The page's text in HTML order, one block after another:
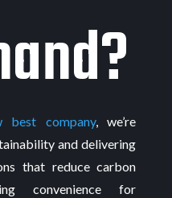
best company,we’re
and delivering
that reduce carbon
convenience for